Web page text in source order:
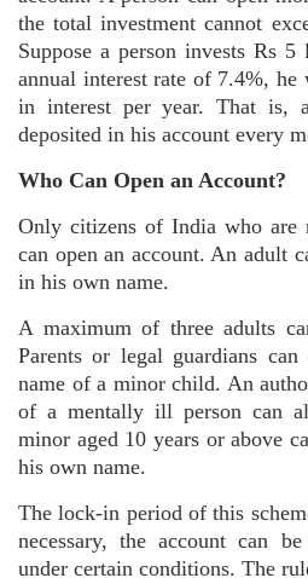
the total investment cannot
Suppose a person invests Rs
annual interest rate of 7.4%,
in interest per year. That is,
deposited in his account every
Who Can Open an Account?
Only citizens of India who are
can open an account. An adult
in his own name.
A maximum of three adults
Parents or legal guardians
name of a minor child. An
of a mentally ill person can
minor aged 10 years or above
his own name.
The lock-in period of this
necessary, the account can
under certain conditions. The